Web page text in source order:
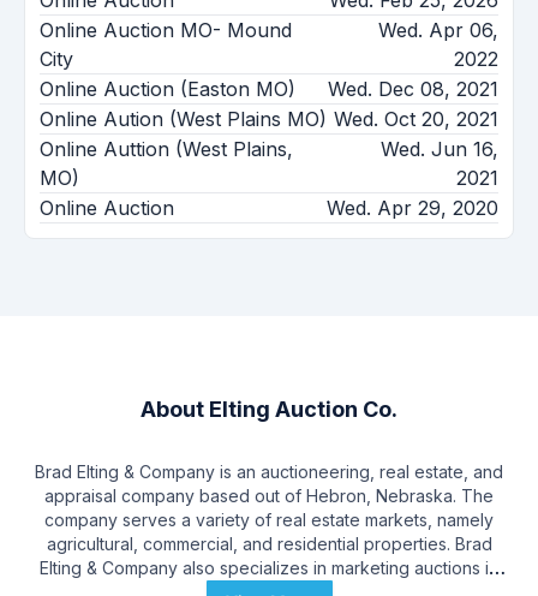
Online Auction MO- Mound
City
Wed. Apr 06,
2022
Online Auction (Easton MO)
Wed. Dec 08, 2021
Online Aution (West Plains MO) Wed. Oct 20, 2021
Online Auttion (West Plains,
MO)
Wed. Jun 16,
2021
Online Auction
Wed. Apr 29, 2020
About Elting Auction Co.
Brad Elting & Company is an auctioneering, real estate, and
appraisal company based out of Hebron, Nebraska. The
company serves a variety of real estate markets, namely
agricultural, commercial, and residential properties. Brad
Elting & Company also specializes in marketing auctions in
farm equipment, antiques, and personal property. Brad Elting